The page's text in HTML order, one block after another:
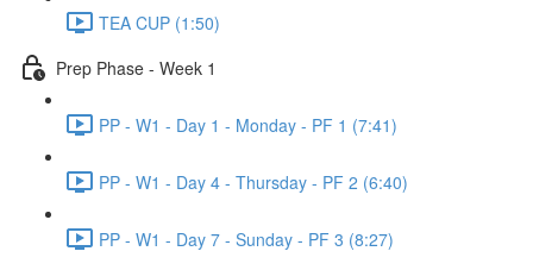
TEA CUP (1:50)
Prep Phase - Week 1
PP - W1 - Day 1 - Monday - PF 1 (7:41)
PP - W1 - Day 4 - Thursday - PF 2 (6:40)
PP - W1 - Day 7 - Sunday - PF 3 (8:27)